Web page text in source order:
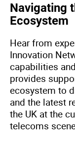
Navigating
Ecosystem
Hear from
Innovation
capabilities
provides
ecosystem to
and the latest
the UK at the
telecoms